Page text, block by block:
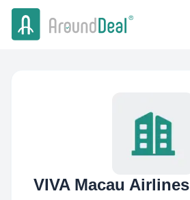
VIVA Macau Airlines